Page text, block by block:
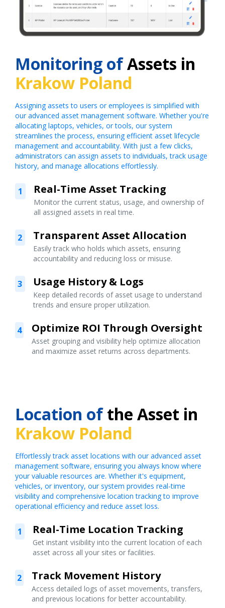
Monitoring ofAssets in
Krakow Poland
Assigning assets to users or employees is simplified with
our advanced asset management software. Whether you're
allocating laptops, vehicles, or tools, our system
streamlines the process, ensuring efficient asset lifecycle
management and accountability. With just a few clicks,
administrators can assign assets to individuals, track usage
history, and manage allocations effortlessly.
1 Real-Time Asset Tracking
Monitor the current status, usage, and ownership of
all assigned assets in real time.
2 Transparent Asset Allocation
Easily track who holds which assets, ensuring
accountability and reducing loss or misuse.
3 Usage History & Logs
Keep detailed records of asset usage to understand
trends and ensure proper utilization.
4 Optimize ROI Through Oversight
Asset grouping and visibility help optimize allocation
and maximize asset returns across departments.
Location ofthe Asset in
Krakow Poland
Effortlessly track asset locations with our advanced asset
management software, ensuring you always know where
your valuable resources are. Whether it's equipment,
vehicles, or inventory, our system provides real-time
visibility and comprehensive location tracking to improve
operational efficiency and reduce asset loss.
1 Real-Time Location Tracking
Get instant visibility into the current location of each
asset across all your sites or facilities.
2 Track Movement History
Access detailed logs of asset movements, transfers,
and previous locations for better accountability.